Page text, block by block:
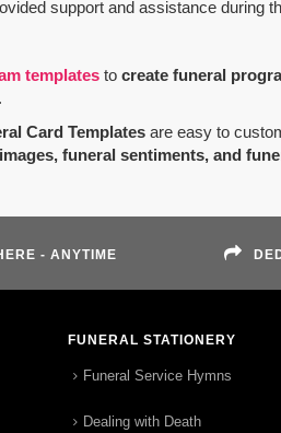
support and assistance during
templates to create funeral
Card Templates are easy to
funeral sentiments, and
- ANYTIME
FUNERAL STATIONERY
Funeral Service Hymns
Dealing with Death